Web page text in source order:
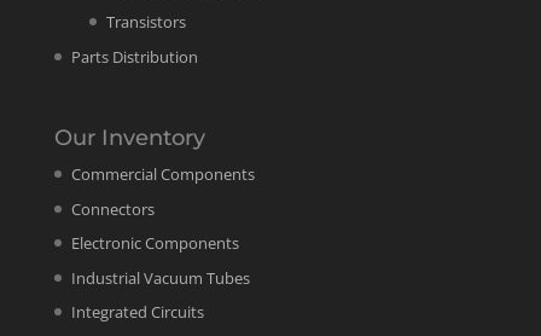
Transistors
Parts Distribution
Our Inventory
Commercial Components
Connectors
Electronic Components
Industrial Vacuum Tubes
Integrated Circuits